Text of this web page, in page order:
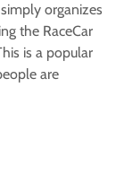
organizes
the RaceCar
is a popular
are